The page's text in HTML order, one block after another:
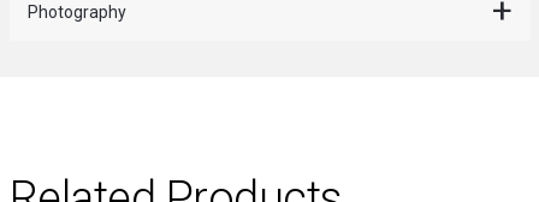
Photography